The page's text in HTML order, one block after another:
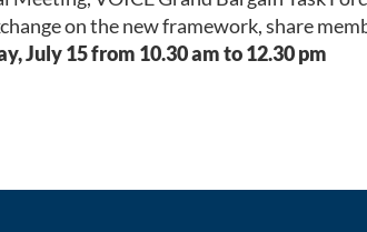
on the new framework, share
July 15 from 10.30 am to 12.30 pm